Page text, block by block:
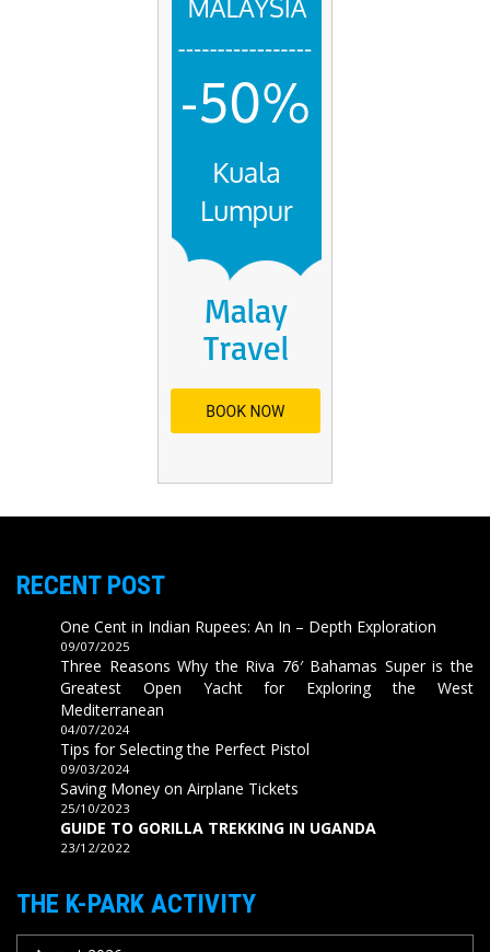
RECENT POST
One Cent in Indian Rupees: An In – Depth Exploration
09/07/2025
Three Reasons Why the Riva 76′ Bahamas Super is the
Greatest Open Yacht for Exploring the West
Mediterranean
04/07/2024
Tips for Selecting the Perfect Pistol
09/03/2024
Saving Money on Airplane Tickets
25/10/2023
GUIDE TO GORILLA TREKKING IN UGANDA
23/12/2022
THE K-PARK ACTIVITY